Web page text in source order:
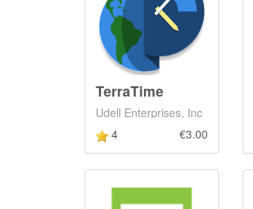
TerraTime
Udell Enterprises, Inc
4
€3.00